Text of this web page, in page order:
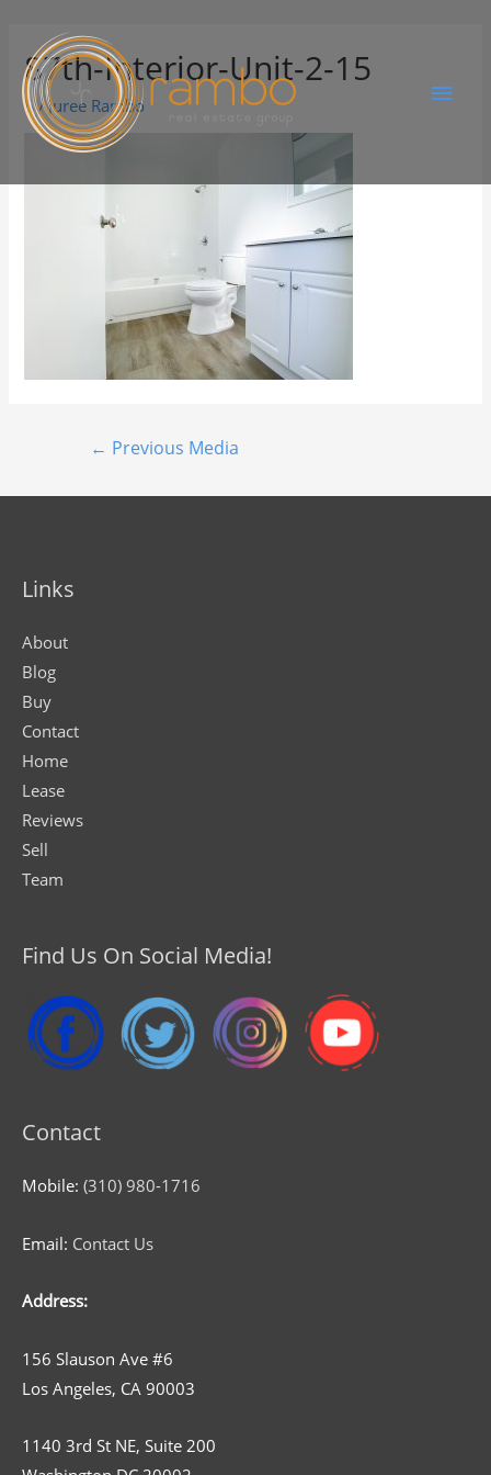
87th-Interior-Unit-2-15
ByJuree Rambo
← Previous Media
Links
About
Blog
Buy
Contact
Home
Lease
Reviews
Sell
Team
Find Us On Social Media!
Contact
Mobile: (310) 980-1716
Email: Contact Us
Address:
156 Slauson Ave #6
Los Angeles, CA 90003
1140 3rd St NE, Suite 200